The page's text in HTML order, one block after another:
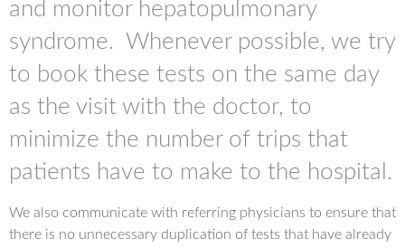
and monitor hepatopulmonary
syndrome. Whenever possible, we try
to book these tests on the same day
as the visit with the doctor, to
minimize the number of trips that
patients have to make to the hospital.
We also communicate with referring physicians to ensure that
there is no unnecessary duplication of tests that have already